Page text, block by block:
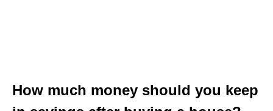
How much money should you keep